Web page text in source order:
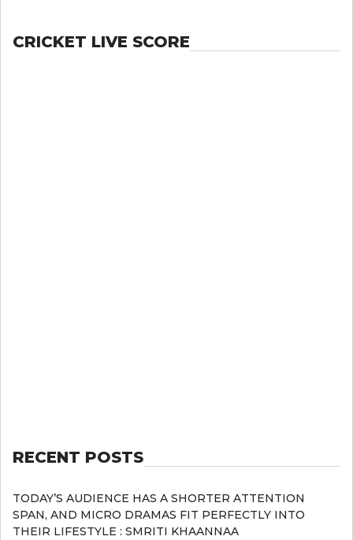
CRICKET LIVE SCORE
RECENT POSTS
TODAY’S AUDIENCE HAS A SHORTER ATTENTION
SPAN, AND MICRO DRAMAS FIT PERFECTLY INTO
THEIR LIFESTYLE : SMRITI KHAANNAA